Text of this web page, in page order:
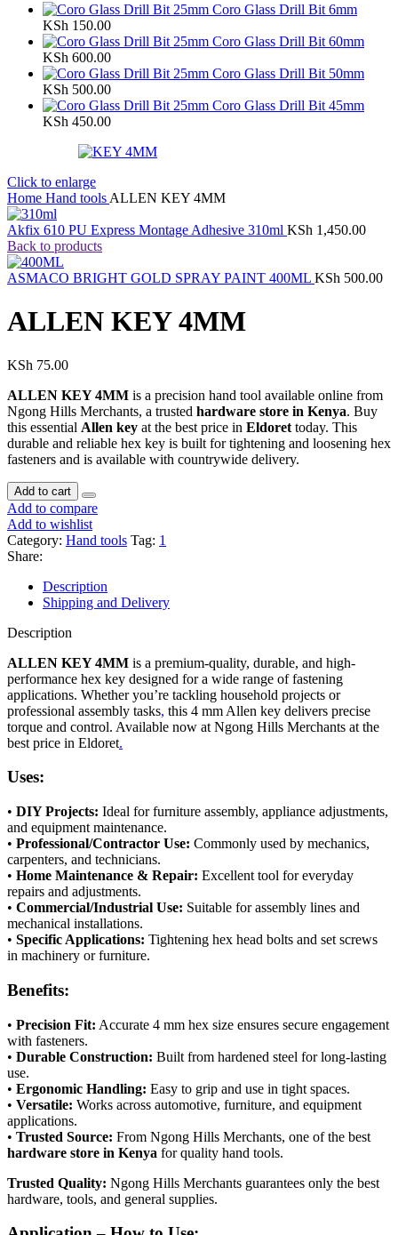
Coro Glass Drill Bit 6mm
KSh 150.00
Coro Glass Drill Bit 60mm
KSh 600.00
Coro Glass Drill Bit 50mm
KSh 500.00
Coro Glass Drill Bit 45mm
KSh 450.00
Click to enlarge
Home Hand tools ALLEN KEY 4MM
Akfix 610 PU Express Montage Adhesive 310ml KSh 1,450.00
Back to products
ASMACO BRIGHT GOLD SPRAY PAINT 400ML KSh 500.00
ALLEN KEY 4MM
KSh 75.00
ALLEN KEY 4MM is a precision hand tool available online from
Ngong Hills Merchants, a trusted hardware store in Kenya. Buy
this essential Allen key at the best price in Eldoret today. This
durable and reliable hex key is built for tightening and loosening hex
fasteners and is available with countrywide delivery.
Add to cart
Add to compare
Add to wishlist
Category: Hand tools Tag: 1
Share:
Description
Shipping and Delivery
Description
ALLEN KEY 4MM is a premium-quality, durable, and high-
performance hex key designed for a wide range of fastening
applications. Whether you’re tackling household projects or
professional assembly tasks, this 4 mm Allen key delivers precise
torque and control. Available now at Ngong Hills Merchants at the
best price in Eldoret.
Uses:
• DIY Projects: Ideal for furniture assembly, appliance adjustments,
and equipment maintenance.
• Professional/Contractor Use: Commonly used by mechanics,
carpenters, and technicians.
• Home Maintenance & Repair: Excellent tool for everyday
repairs and adjustments.
• Commercial/Industrial Use: Suitable for assembly lines and
mechanical installations.
• Specific Applications: Tightening hex head bolts and set screws
in machinery or furniture.
Benefits:
• Precision Fit: Accurate 4 mm hex size ensures secure engagement
with fasteners.
• Durable Construction: Built from hardened steel for long-lasting
use.
• Ergonomic Handling: Easy to grip and use in tight spaces.
• Versatile: Works across automotive, furniture, and equipment
applications.
• Trusted Source: From Ngong Hills Merchants, one of the best
hardware store in Kenya for quality hand tools.
Trusted Quality: Ngong Hills Merchants guarantees only the best
hardware, tools, and general supplies.